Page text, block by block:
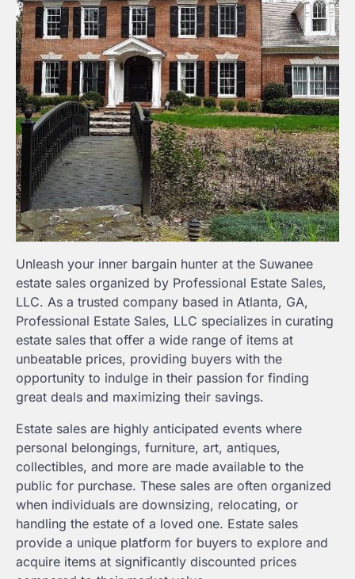
Unleash your inner bargain hunter at the Suwanee
estate sales organized by Professional Estate Sales,
LLC. As a trusted company based in Atlanta, GA,
Professional Estate Sales, LLC specializes in curating
estate sales that offer a wide range of items at
unbeatable prices, providing buyers with the
opportunity to indulge in their passion for finding
great deals and maximizing their savings.
Estate sales are highly anticipated events where
personal belongings, furniture, art, antiques,
collectibles, and more are made available to the
public for purchase. These sales are often organized
when individuals are downsizing, relocating, or
handling the estate of a loved one. Estate sales
provide a unique platform for buyers to explore and
acquire items at significantly discounted prices